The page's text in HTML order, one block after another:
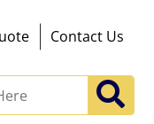
Contact Us